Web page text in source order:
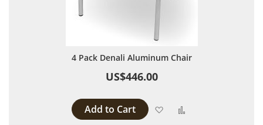
4 Pack Denali Aluminum Chair
US$446.00
Add to Cart Add to Wish List